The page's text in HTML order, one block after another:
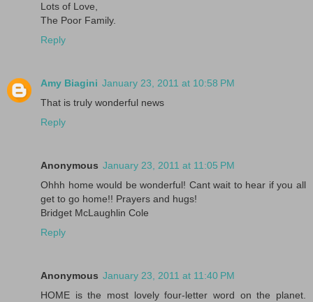
Lots of Love,
The Poor Family.
Reply
Amy Biagini January 23, 2011 at 10:58 PM
That is truly wonderful news
Reply
Anonymous January 23, 2011 at 11:05 PM
Ohhh home would be wonderful! Cant wait to hear if you all
get to go home!! Prayers and hugs!
Bridget McLaughlin Cole
Reply
Anonymous January 23, 2011 at 11:40 PM
HOME is the most lovely four-letter word on the planet.